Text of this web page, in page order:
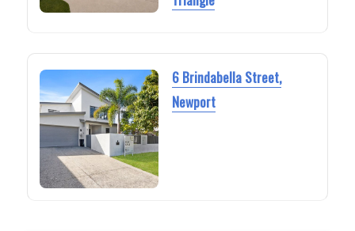
6 Brindabella Street,
Newport